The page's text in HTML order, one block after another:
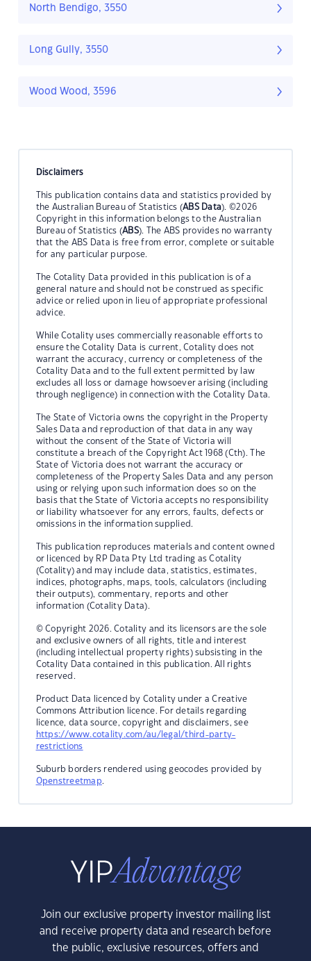
North Bendigo, 3550
Long Gully, 3550
Wood Wood, 3596
Disclaimers
This publication contains data and statistics provided by
the Australian Bureau of Statistics (ABS Data). ©2026
Copyright in this information belongs to the Australian
Bureau of Statistics (ABS). The ABS provides no warranty
that the ABS Data is free from error, complete or suitable
for any particular purpose.
The Cotality Data provided in this publication is of a
general nature and should not be construed as specific
advice or relied upon in lieu of appropriate professional
advice.
While Cotality uses commercially reasonable efforts to
ensure the Cotality Data is current, Cotality does not
warrant the accuracy, currency or completeness of the
Cotality Data and to the full extent permitted by law
excludes all loss or damage howsoever arising (including
through negligence) in connection with the Cotality Data.
The State of Victoria owns the copyright in the Property
Sales Data and reproduction of that data in any way
without the consent of the State of Victoria will
constitute a breach of the Copyright Act 1968 (Cth). The
State of Victoria does not warrant the accuracy or
completeness of the Property Sales Data and any person
using or relying upon such information does so on the
basis that the State of Victoria accepts no responsibility
or liability whatsoever for any errors, faults, defects or
omissions in the information supplied.
This publication reproduces materials and content owned
or licenced by RP Data Pty Ltd trading as Cotality
(Cotality) and may include data, statistics, estimates,
indices, photographs, maps, tools, calculators (including
their outputs), commentary, reports and other
information (Cotality Data).
© Copyright 2026. Cotality and its licensors are the sole
and exclusive owners of all rights, title and interest
(including intellectual property rights) subsisting in the
Cotality Data contained in this publication. All rights
reserved.
Product Data licenced by Cotality under a Creative
Commons Attribution licence. For details regarding
licence, data source, copyright and disclaimers, see
https://www.cotality.com/au/legal/third-party-
restrictions
Suburb borders rendered using geocodes provided by
Openstreetmap.
Join our exclusive property investor mailing list
and receive property data and research before
the public, exclusive resources, offers and